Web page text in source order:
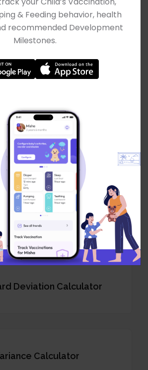
Probability
Calculator
Number Generator
Size Calculator
Deviation Calculator
Calculator
& Feeding behavior, health
recommended Development
Milestones.